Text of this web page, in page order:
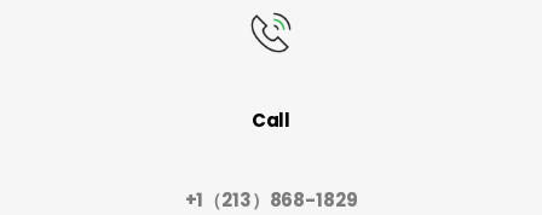
Call
+1（213）868-1829